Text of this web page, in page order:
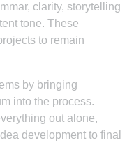
clarity, storytelling
tone. These
to remain
by bringing
into the process.
out alone,
development to final